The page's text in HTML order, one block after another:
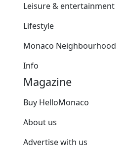
Leisure & entertainment
Lifestyle
Monaco Neighbourhood
Info
Magazine
Buy HelloMonaco
About us
Advertise with us